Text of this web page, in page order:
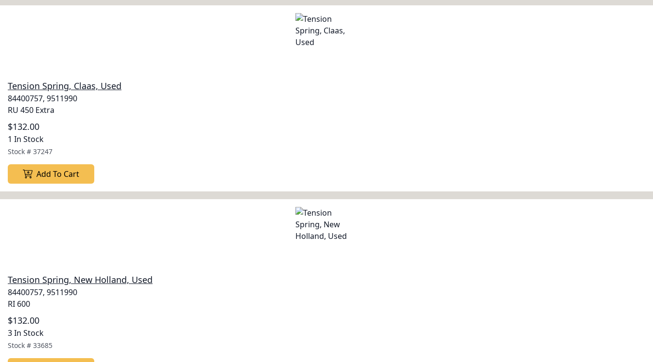
Tension Spring, Claas, Used
84400757, 9511990
RU 450 Extra
$132.00
1 In Stock
Stock # 37247
Add To Cart
Tension Spring, New Holland, Used
84400757, 9511990
RI 600
$132.00
3 In Stock
Stock # 33685